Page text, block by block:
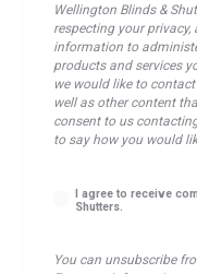
Wellington Blinds &
respecting your privacy,
information to
products and services
we would like to
well as other content
consent to us
to say how you would
I agree to receive
Shutters.
You can unsubscribe